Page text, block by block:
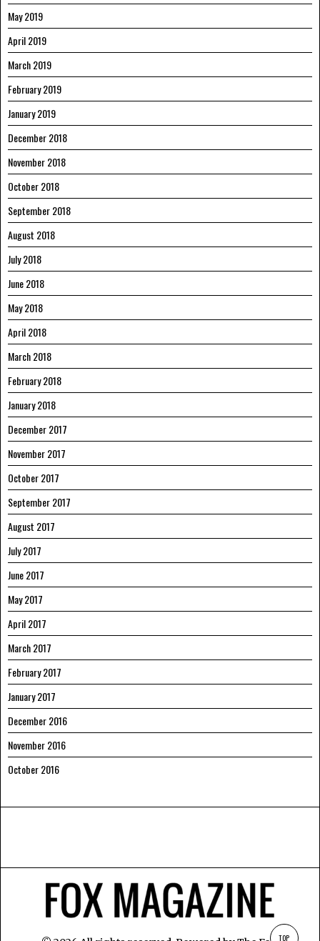
May 2019
April 2019
March 2019
February 2019
January 2019
December 2018
November 2018
October 2018
September 2018
August 2018
July 2018
June 2018
May 2018
April 2018
March 2018
February 2018
January 2018
December 2017
November 2017
October 2017
September 2017
August 2017
July 2017
June 2017
May 2017
April 2017
March 2017
February 2017
January 2017
December 2016
November 2016
October 2016
TOP